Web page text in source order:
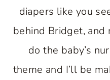
diapers like you
behind Bridget, and
do the baby’s
theme and I’ll be